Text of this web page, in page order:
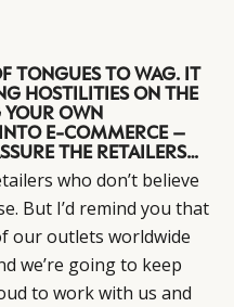
TONGUES TO WAG. IT
HOSTILITIES ON THE
YOUR OWN
E-COMMERCE –
THE RETAILERS…
who don’t believe
But I’d remind you that
our outlets worldwide
we’re going to keep
to work with us and